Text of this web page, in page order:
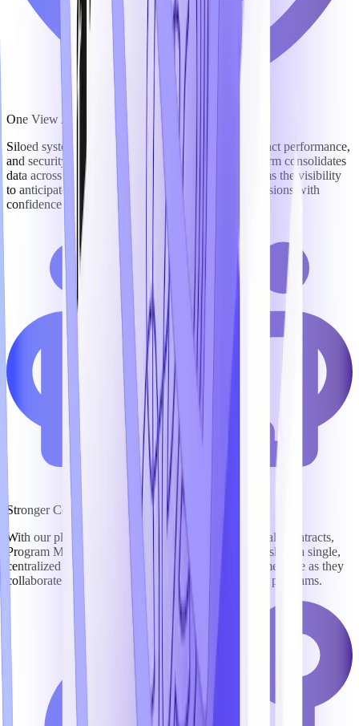
One View Across Every Mission-Critical Workflow
Siloed systems mean blind spots – in pursuits, contract performance,
and security operations. TechnoMile's unified platform consolidates
data across the full lifecycle, giving leaders and teams the visibility
to anticipate risk, optimize resources, and make decisions with
confidence and precision.
Stronger Collaboration
With our platform, BD, Capture, Marketing, Proposal, Contracts,
Program Management, Security, and Finance teams share a single,
centralized workspace, keeping everyone on the same page as they
collaborate to win business and compliantly execute programs.